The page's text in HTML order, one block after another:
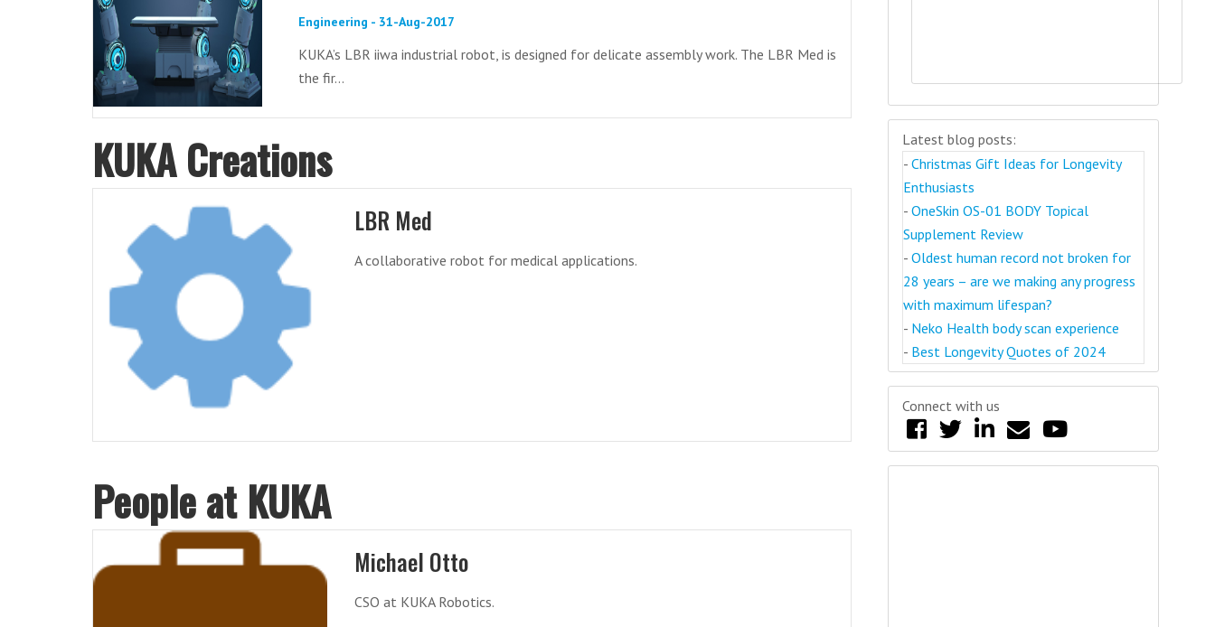
Engineering - 31-Aug-2017
KUKA’s LBR iiwa industrial robot, is designed for delicate assembly work. The LBR Med is
the fir...
KUKA Creations
LBR Med
A collaborative robot for medical applications.
People at KUKA
Michael Otto
CSO at KUKA Robotics.
Latest blog posts:
- Christmas Gift Ideas for Longevity
Enthusiasts
- OneSkin OS-01 BODY Topical
Supplement Review
- Oldest human record not broken for
28 years – are we making any progress
with maximum lifespan?
- Neko Health body scan experience
- Best Longevity Quotes of 2024
Connect with us